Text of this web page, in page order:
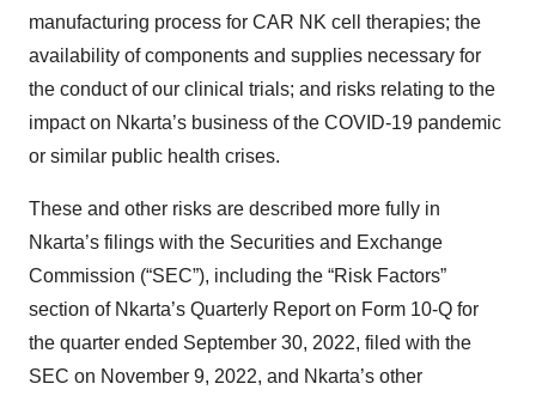
manufacturing process for CAR NK cell therapies; the
availability of components and supplies necessary for
the conduct of our clinical trials; and risks relating to the
impact on Nkarta’s business of the COVID-19 pandemic
or similar public health crises.
These and other risks are described more fully in
Nkarta’s filings with the Securities and Exchange
Commission (“SEC”), including the “Risk Factors”
section of Nkarta’s Quarterly Report on Form 10-Q for
the quarter ended September 30, 2022, filed with the
SEC on November 9, 2022, and Nkarta’s other